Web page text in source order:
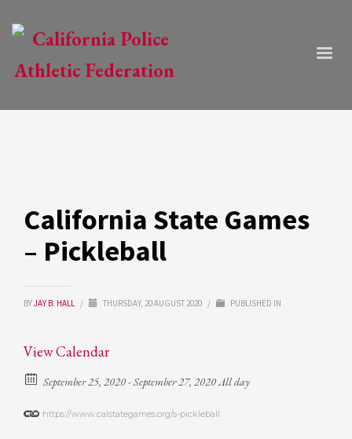
California State Games
– Pickleball
BYJAY B. HALL / THURSDAY, 20 AUGUST 2020 / PUBLISHED IN
View Calendar
September 25, 2020 - September 27, 2020 All day
https://www.calstategames.org/s-pickleball